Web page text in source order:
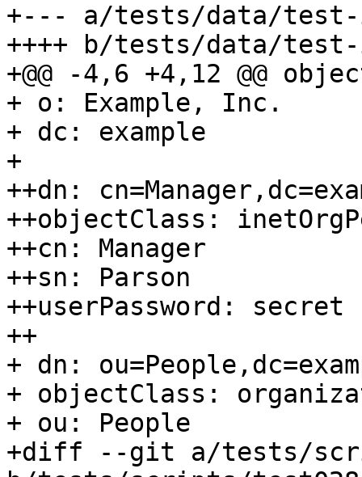
+--- a/tests/data/
++++ b/tests/data/
+@@ -4,6 +4,12 @@
+ o: Example, Inc.
+ dc: example
+
++dn:
++objectClass:
++cn: Manager
++sn: Parson
++userPassword: secret
++
+ dn:
+ objectClass:
+ ou: People
+diff --git a/tests/